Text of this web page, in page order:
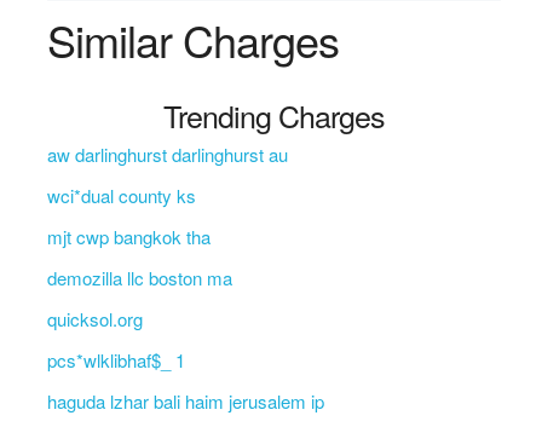
Similar Charges
Trending Charges
aw darlinghurst darlinghurst au
wci*dual county ks
mjt cwp bangkok tha
demozilla llc boston ma
quicksol.org
pcs*wlklibhaf$_ 1
haguda lzhar bali haim jerusalem ip